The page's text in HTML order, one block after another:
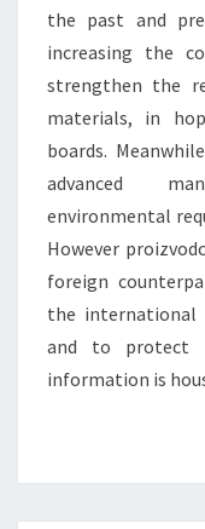
the past and
increasing the
strengthen the
materials, in
boards.
advanced
environmental
However
foreign
the international
and to protect
information is